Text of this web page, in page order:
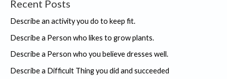
Recent Posts
Describe an activity you do to keep fit.
Describe a Person who likes to grow plants.
Describe a Person who you believe dresses well.
Describe a Difficult Thing you did and succeeded